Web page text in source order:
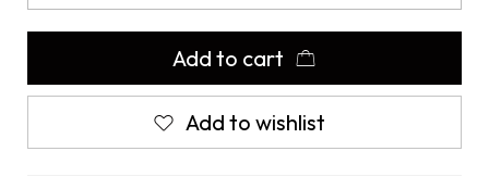
Add to cart
Add to wishlist